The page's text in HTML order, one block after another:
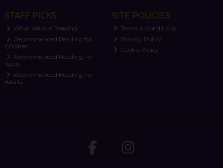
STAFF PICKS
What We Are Reading
Recommended Reading for
Children
Recommended Reading For
Teens
Recommended Reading For
Adults
SITE POLICIES
Terms & Conditions
Privacy Policy
Cookie Policy